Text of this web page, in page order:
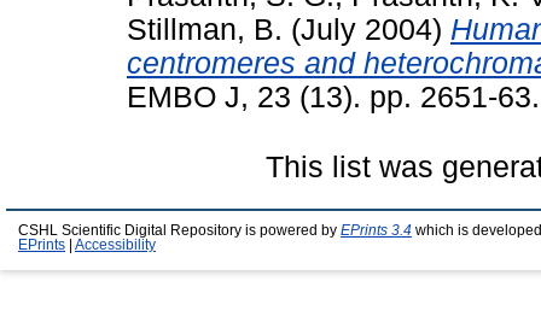
Stillman, B. (July 2004)
centromeres and
EMBO J, 23 (13). pp. 2651-
This list was
CSHL Scientific Digital Repository is powered by EPrints 3.4 which is
EPrints
Accessibility